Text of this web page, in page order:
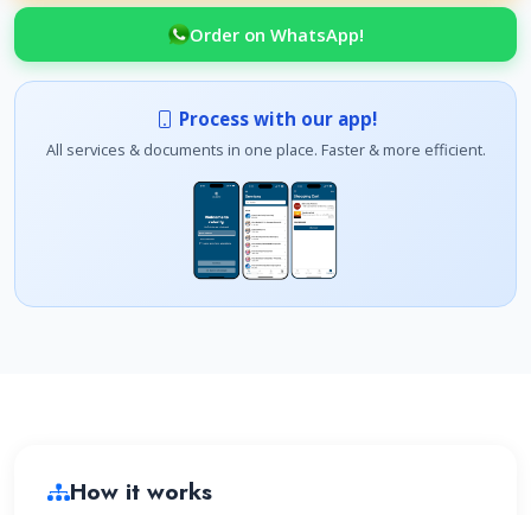
Order on WhatsApp!
Process with our app!
All services & documents in one place. Faster & more efficient.
How it works